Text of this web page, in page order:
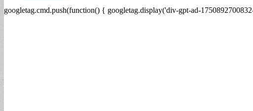
googletag.cmd.push(function() { googletag.display('div-gpt-ad-